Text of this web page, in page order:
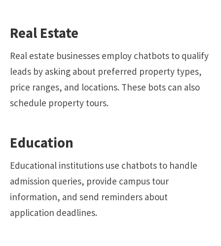
Real Estate
Real estate businesses employ chatbots to qualify
leads by asking about preferred property types,
price ranges, and locations. These bots can also
schedule property tours.
Education
Educational institutions use chatbots to handle
admission queries, provide campus tour
information, and send reminders about
application deadlines.